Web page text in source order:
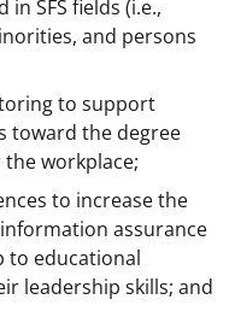
SFS fields (i.e.,
and persons
to support
toward the degree
for the workplace;
to increase the
assurance
to educational
leadership skills; and